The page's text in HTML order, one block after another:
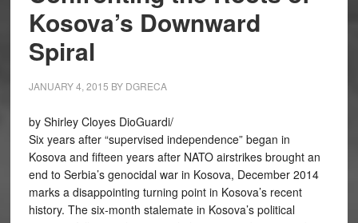
Kosova’s Downward
Spiral
JANUARY 4, 2015 BY DGRECA
by Shirley Cloyes DioGuardi/
Six years after “supervised independence” began in
Kosova and fifteen years after NATO airstrikes brought an
end to Serbia’s genocidal war in Kosova, December 2014
marks a disappointing turning point in Kosova’s recent
history. The six-month stalemate in Kosova’s political